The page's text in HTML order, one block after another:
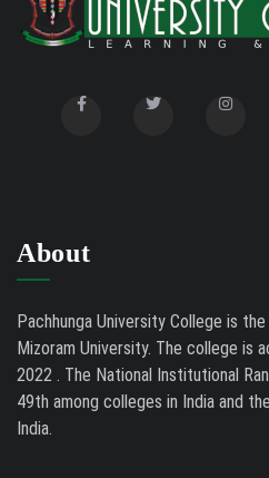
About
Pachhunga University College is
Mizoram University. The college is
2022 . The National Institutional
49th among colleges in India and
India.